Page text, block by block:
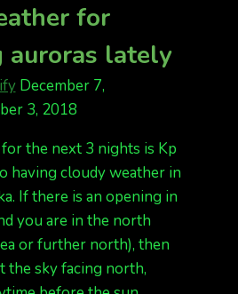
for
auroras lately
December 7,
3, 2018
the next 3 nights is Kp
having cloudy weather in
If there is an opening in
you are in the north
or further north), then
the sky facing north,